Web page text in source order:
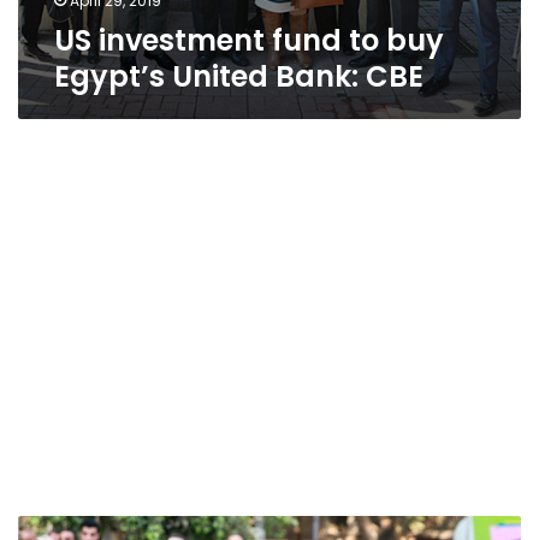
US investment fund to buy
Egypt’s United Bank: CBE
Egypt